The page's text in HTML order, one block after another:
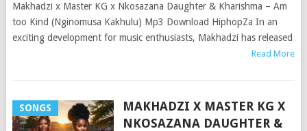
Makhadzi x Master KG x Nkosazana Daughter & Kharishma – Am
too Kind (Nginomusa Kakhulu) Mp3 Download HiphopZa In an
exciting development for music enthusiasts, Makhadzi has released
Read More
SONGS
MAKHADZI X MASTER KG X
NKOSAZANA DAUGHTER &